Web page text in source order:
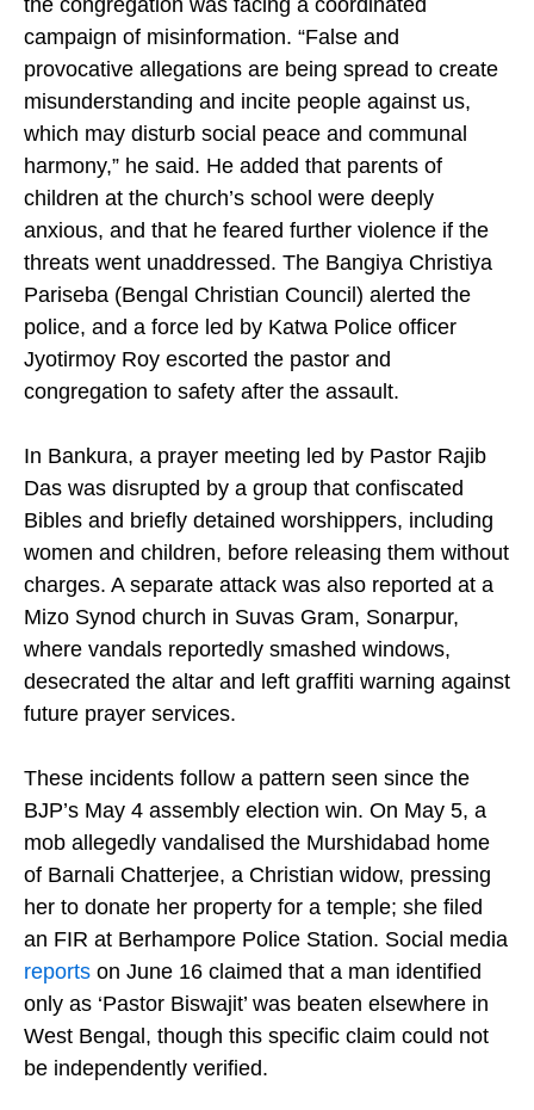
am. Pastor Surajit Ghosh told Matters India that
the congregation was facing a coordinated
campaign of misinformation. “False and
provocative allegations are being spread to create
misunderstanding and incite people against us,
which may disturb social peace and communal
harmony,” he said. He added that parents of
children at the church’s school were deeply
anxious, and that he feared further violence if the
threats went unaddressed. The Bangiya Christiya
Pariseba (Bengal Christian Council) alerted the
police, and a force led by Katwa Police officer
Jyotirmoy Roy escorted the pastor and
In Bankura, a prayer meeting led by Pastor Rajib
Das was disrupted by a group that confiscated
Bibles and briefly detained worshippers, including
women and children, before releasing them without
charges. A separate attack was also reported at a
Mizo Synod church in Suvas Gram, Sonarpur,
where vandals reportedly smashed windows,
desecrated the altar and left graffiti warning against
These incidents follow a pattern seen since the
BJP’s May 4 assembly election win. On May 5, a
mob allegedly vandalised the Murshidabad home
of Barnali Chatterjee, a Christian widow, pressing
her to donate her property for a temple; she filed
an FIR at Berhampore Police Station. Social media
reports on June 16 claimed that a man identified
only as ‘Pastor Biswajit’ was beaten elsewhere in
West Bengal, though this specific claim could not